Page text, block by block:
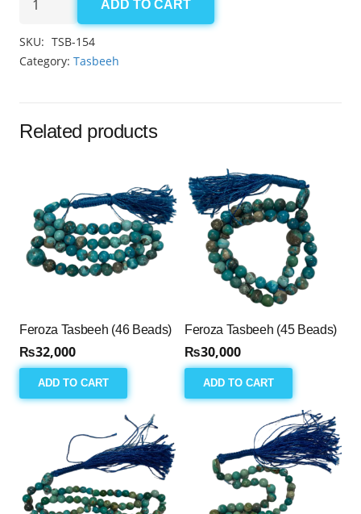
Tasbeeh
6mm
quantity
ADD TO CART
SKU: TSB-154
Category: Tasbeeh
Related products
Feroza Tasbeeh (46 Beads)
₨32,000
ADD TO CART
Feroza Tasbeeh (45 Beads)
₨30,000
ADD TO CART